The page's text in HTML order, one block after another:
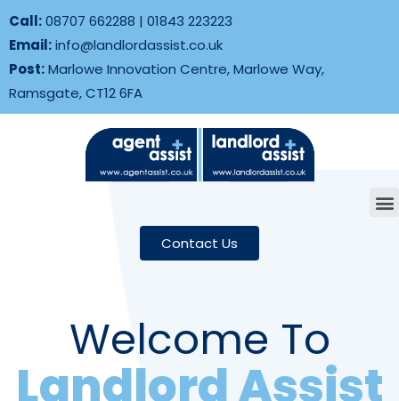
Call:08707 662288 | 01843 223223
Email:info@landlordassist.co.uk
Post:Marlowe Innovation Centre, Marlowe Way,
Ramsgate, CT12 6FA
Contact Us
Welcome To
Landlord Assist